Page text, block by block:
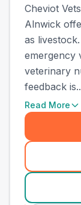
Cheviot
Alnwick
as
emergency
veterinary
feedback
Read More